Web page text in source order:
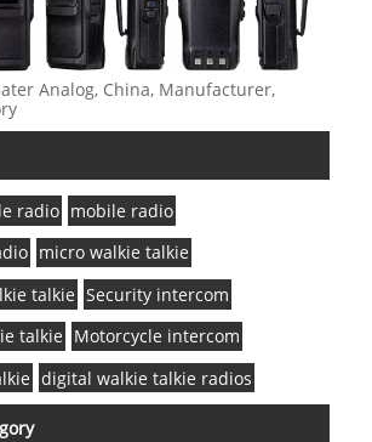
Analog, China, Manufacturer,
radio mobile radio
micro walkie talkie
talkie Security intercom
talkie Motorcycle intercom
digital walkie talkie radios